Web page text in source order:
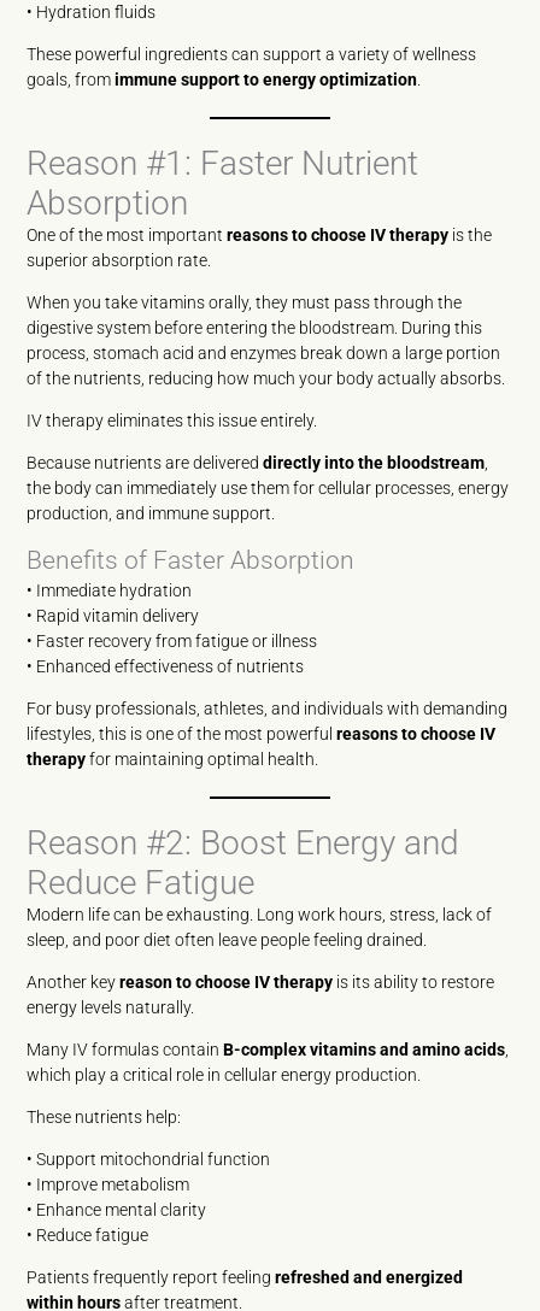
• Hydration fluids
These powerful ingredients can support a variety of wellness
goals, fromimmune support to energy optimization
Reason #1: Faster Nutrient
Absorption
One of the most importantreasons to choose IV therapy is the
superior absorption rate.
When you take vitamins orally, they must pass through the
digestive system before entering the bloodstream. During this
process, stomach acid and enzymes break down a large portion
of the nutrients, reducing how much your body actually absorbs.
IV therapy eliminates this issue entirely.
Because nutrients are delivereddirectly into the bloodstream
the body can immediately use them for cellular processes, energy
production, and immune support.
Benefits of Faster Absorption
• Immediate hydration
• Rapid vitamin delivery
• Faster recovery from fatigue or illness
• Enhanced effectiveness of nutrients
For busy professionals, athletes, and individuals with demanding
lifestyles, this is one of the most powerfulreasons to choose IV
therapyfor maintaining optimal health.
Reason #2: Boost Energy and
Reduce Fatigue
Modern life can be exhausting. Long work hours, stress, lack of
sleep, and poor diet often leave people feeling drained.
Another keyreason to choose IV therapy is its ability to restore
energy levels naturally.
Many IV formulas containB-complex vitamins and amino acids
which play a critical role in cellular energy production.
These nutrients help:
• Support mitochondrial function
• Improve metabolism
• Enhance mental clarity
• Reduce fatigue
Patients frequently report feelingrefreshed and energized
within hoursafter treatment.